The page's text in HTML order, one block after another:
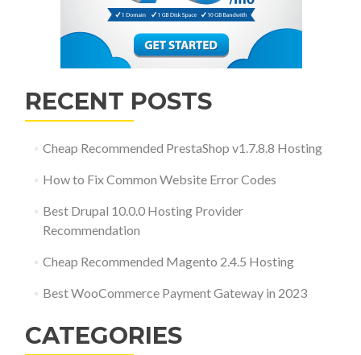
RECENT POSTS
Cheap Recommended PrestaShop v1.7.8.8 Hosting
How to Fix Common Website Error Codes
Best Drupal 10.0.0 Hosting Provider
Recommendation
Cheap Recommended Magento 2.4.5 Hosting
Best WooCommerce Payment Gateway in 2023
CATEGORIES